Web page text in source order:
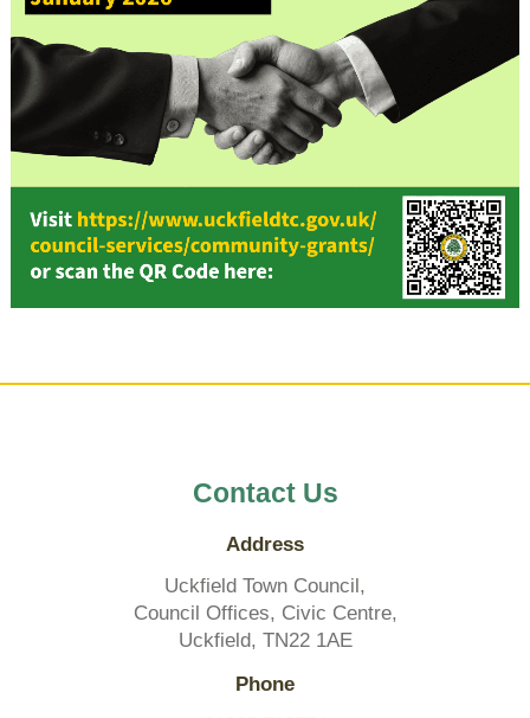
Uckfield Town Council
Targeting cookies
SAVE AND CLOSE
REJECT ALL
Contact Us
Address
Uckfield Town Council,
Council Offices, Civic Centre,
Uckfield, TN22 1AE
Phone